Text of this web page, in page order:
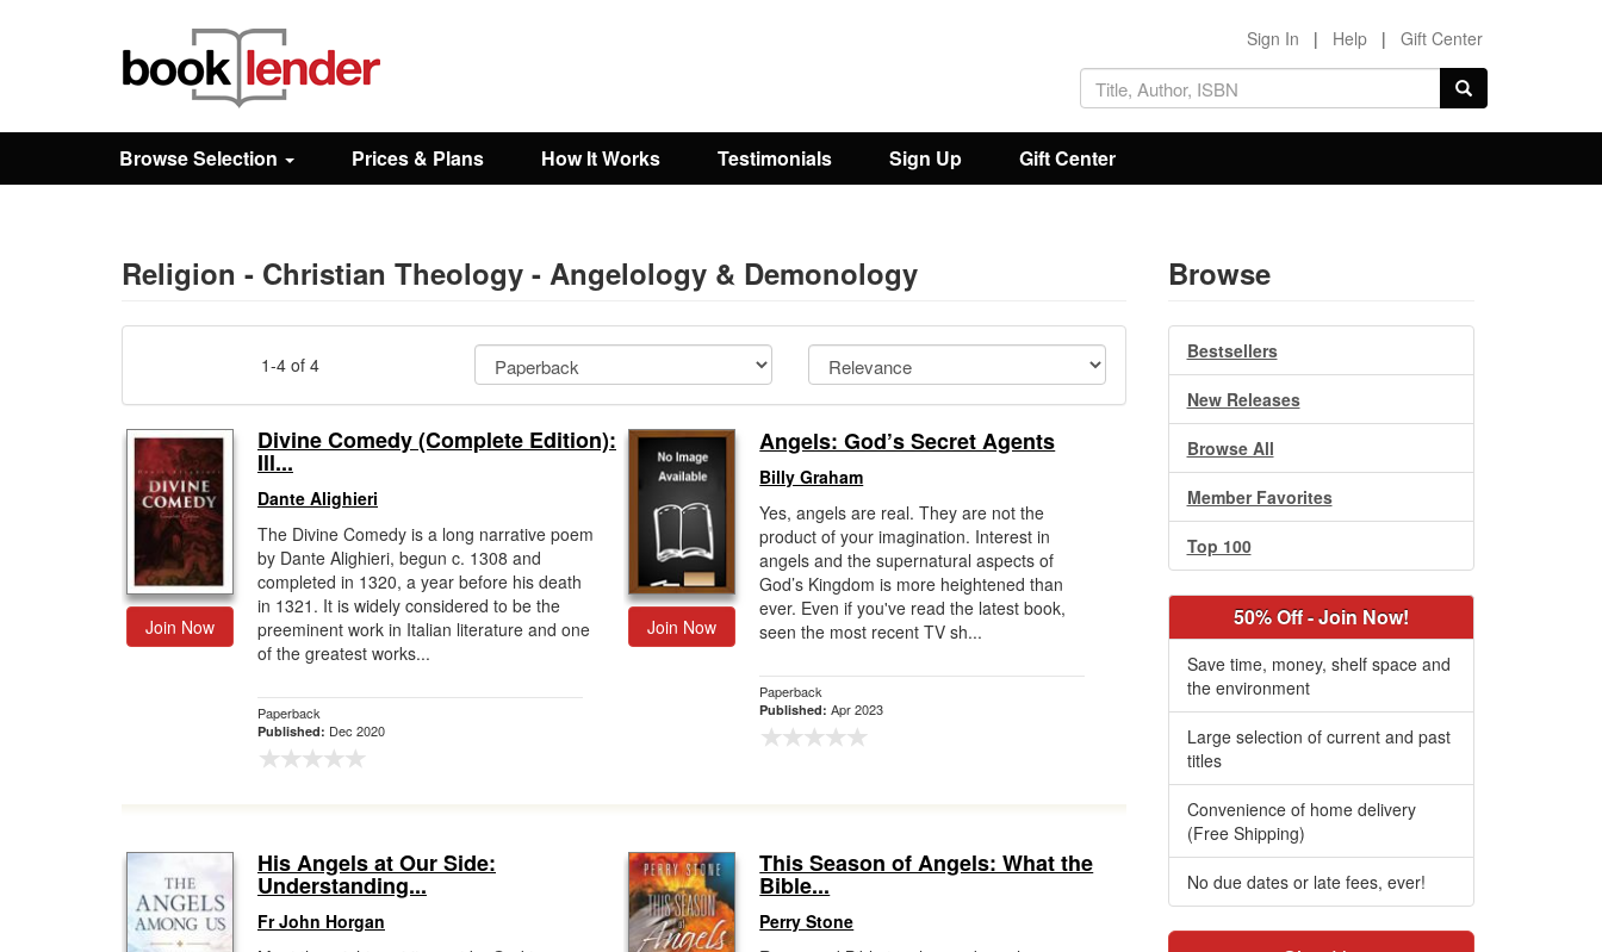
Browse
Prices & Plans
Sign In | Help | Gift Center
Browse Selection Prices & Plans How It Works Testimonials Sign Up Gift Center
Religion - Christian Theology - Angelology & Demonology
1-4 of 4
Join Now
Divine Comedy (Complete Edition):
Ill...
Dante Alighieri
The Divine Comedy is a long narrative poem
by Dante Alighieri, begun c. 1308 and
completed in 1320, a year before his death
in 1321. It is widely considered to be the
preeminent work in Italian literature and one
of the greatest works...
Paperback
Published: Dec 2020
Join Now
Angels: God’s Secret Agents
Billy Graham
Yes, angels are real. They are not the
product of your imagination. Interest in
angels and the supernatural aspects of
God’s Kingdom is more heightened than
ever. Even if you've read the latest book,
seen the most recent TV sh...
Paperback
Published:Apr 2023
His Angels at Our Side:
Understanding...
Fr John Horgan
This Season of Angels: What the
Bible...
Perry Stone
Browse
Bestsellers
New Releases
Browse All
Member Favorites
Top 100
50% Off - Join Now!
Save time, money, shelf space and
the environment
Large selection of current and past
titles
Convenience of home delivery
(Free Shipping)
No due dates or late fees, ever!